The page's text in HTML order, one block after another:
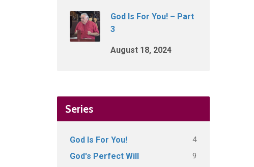
God Is For You! – Part
3
August 18, 2024
Series
God Is For You! 4
God's Perfect Will 9